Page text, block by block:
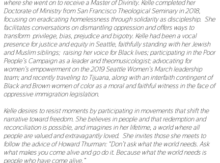
where she went on to receive a Master of Divinity. Kelle completed her
Doctorate of Ministry from San Francisco Theological Seminary in 2018,
focusing on eradicating homelessness through solidarity as discipleship. She
facilitates conversations on dismantling oppression and offers ways to
transform privilege, bias, prejudice and bigotry. Kelle had been a vocal
presence for justice and equity in Seattle, faithfully standing with her Jewish
and Muslim siblings; raising her voice for Black lives; participating in the Poor
People’s Campaign as a leader and theomusicologist; advocating for
women’s empowerment on the 2019 Seattle Women’s March leadership
team; and recently traveling to Tijuana, along with an interfaith contingent of
Black and Brown women of color as a moral and faithful witness in the face of
oppressive immigration legislation.
Kelle desires to resist moments by participating in movements that shift the
narrative toward freedom. She believes in people and that redemption and
reconciliation is possible, and imagines in her lifetime, a world where all
people are valued and extravagantly loved. She invites those she meets to
follow the advice of Howard Thurman: “Don’t ask what the world needs. Ask
what makes you come alive and go do it. Because what the world needs is
people who have come alive.”